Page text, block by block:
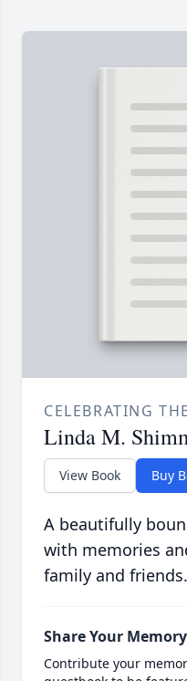
CELEBRATING
Linda M.
View Book Buy
A beautifully
with memories
family and friends.
Share Your Memory
Contribute your